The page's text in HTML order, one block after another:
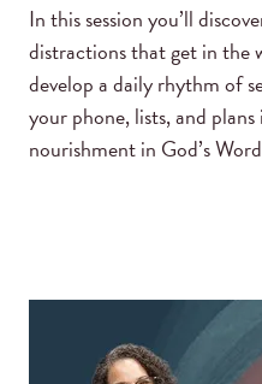
In this session you’ll
distractions that get in the
develop a daily rhythm of
your phone, lists, and
nourishment in God’s